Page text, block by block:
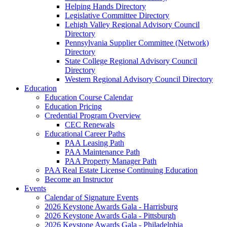
Helping Hands Directory
Legislative Committee Directory
Lehigh Valley Regional Advisory Council
Directory
Pennsylvania Supplier Committee (Network)
Directory
State College Regional Advisory Council
Directory
Western Regional Advisory Council Directory
Education
Education Course Calendar
Education Pricing
Credential Program Overview
CEC Renewals
Educational Career Paths
PAA Leasing Path
PAA Maintenance Path
PAA Property Manager Path
PAA Real Estate License Continuing Education
Become an Instructor
Events
Calendar of Signature Events
2026 Keystone Awards Gala - Harrisburg
2026 Keystone Awards Gala - Pittsburgh
2026 Keystone Awards Gala - Philadelphia